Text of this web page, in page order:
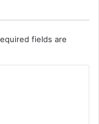
fields are